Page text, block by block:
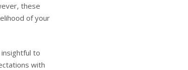
these
of your
insightful to
with